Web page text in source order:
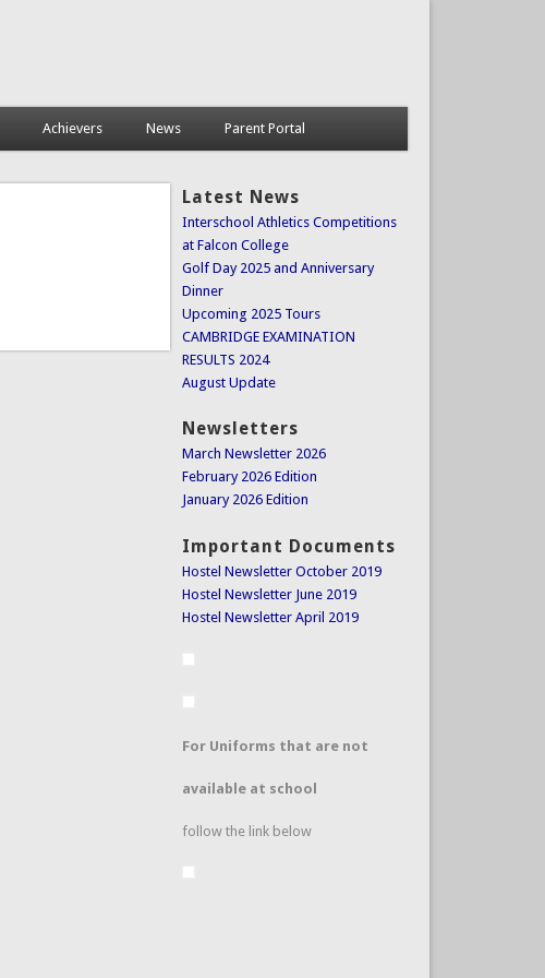
Achievers News Parent Portal
Latest News
Interschool Athletics Competitions
at Falcon College
Golf Day 2025 and Anniversary
Dinner
Upcoming 2025 Tours
CAMBRIDGE EXAMINATION
RESULTS 2024
August Update
Newsletters
March Newsletter 2026
February 2026 Edition
January 2026 Edition
Important Documents
Hostel Newsletter October 2019
Hostel Newsletter June 2019
Hostel Newsletter April 2019
For Uniforms that are not
available at school
follow the link below